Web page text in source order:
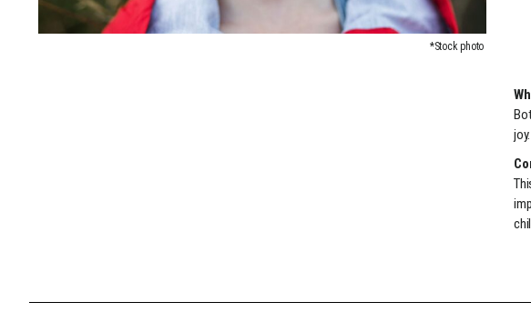
*Stock photo